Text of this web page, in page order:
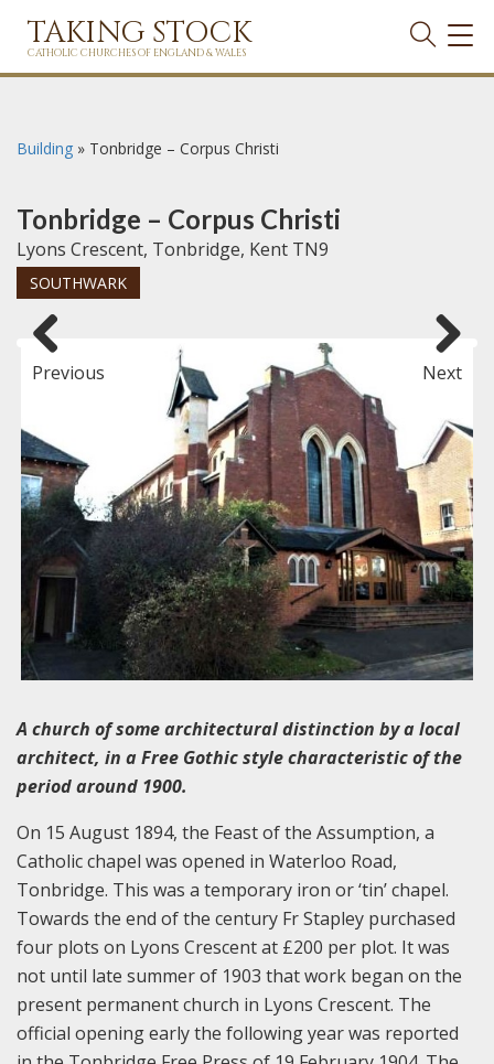
TAKING STOCK
CATHOLIC CHURCHES OF ENGLAND & WALES
Building » Tonbridge – Corpus Christi
Tonbridge – Corpus Christi
Lyons Crescent, Tonbridge, Kent TN9
SOUTHWARK
Previous Next
A church of some architectural distinction by a local
architect, in a Free Gothic style characteristic of the
period around 1900.
On 15 August 1894, the Feast of the Assumption, a
Catholic chapel was opened in Waterloo Road,
Tonbridge. This was a temporary iron or ‘tin’ chapel.
Towards the end of the century Fr Stapley purchased
four plots on Lyons Crescent at £200 per plot. It was
not until late summer of 1903 that work began on the
present permanent church in Lyons Crescent. The
official opening early the following year was reported